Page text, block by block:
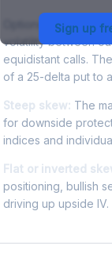
Sign up
Options skew
volatility between
equidistant calls.
of a 25-delta put to
Steep skew: The
for downside
indices and
Flat or inverted
positioning, bullish
driving up upside IV.